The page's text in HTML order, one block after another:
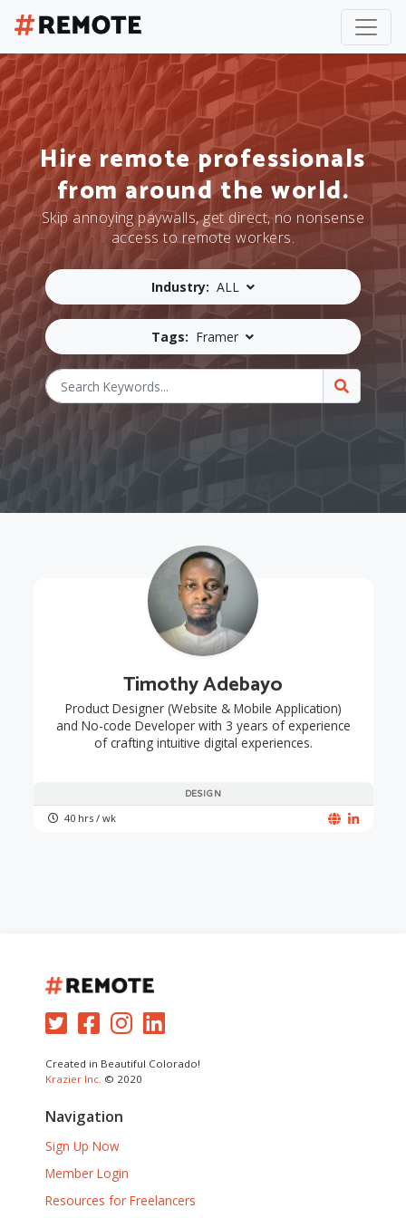
Hire remote professionals
from around the world.
Skip annoying paywalls, get direct, no nonsense
access to remote workers.
Industry: ALL
Tags: Framer
DESIGN
Timothy Adebayo
Product Designer (Website & Mobile Application)
and No-code Developer with 3 years of experience
of crafting intuitive digital experiences.
40 hrs / wk
Created in Beautiful Colorado!
Krazier Inc. © 2020
Navigation
Sign Up Now
Member Login
Resources for Freelancers